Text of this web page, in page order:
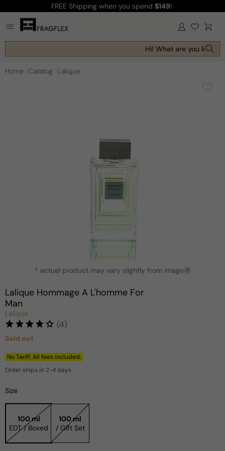
content
FREE Shipping when you spend $149!
Log
in Cart
Hi! What are you
Home Catalog Lalique
modal
* actual product may vary slightly from image ?
Lalique Hommage A L'homme For
Man
Lalique
(4)
Regular
price
Sold out
No Tariff. All fees included.
Order ships in 2-4 days
Size
100 ml
EDT / Boxed
100 ml
/ Gift Set